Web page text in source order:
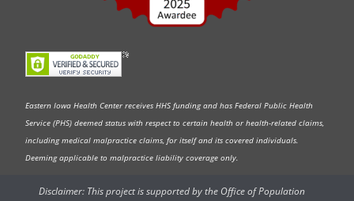
Eastern Iowa Health Center receives HHS funding and has Federal Public Health
Service (PHS) deemed status with respect to certain health or health-related claims,
including medical malpractice claims, for itself and its covered individuals.
Deeming applicable to malpractice liability coverage only.
Disclaimer: This project is supported by the Office of Population